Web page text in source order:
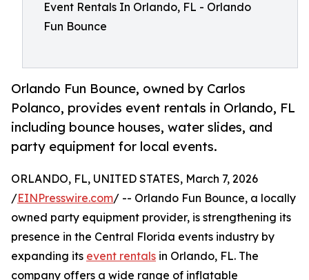
Event Rentals In Orlando, FL - Orlando
Fun Bounce
Orlando Fun Bounce, owned by Carlos
Polanco, provides event rentals in Orlando, FL
including bounce houses, water slides, and
party equipment for local events.
ORLANDO, FL, UNITED STATES, March 7, 2026
/EINPresswire.com/ -- Orlando Fun Bounce, a locally
owned party equipment provider, is strengthening its
presence in the Central Florida events industry by
expanding its event rentals in Orlando, FL. The
company offers a wide range of inflatable